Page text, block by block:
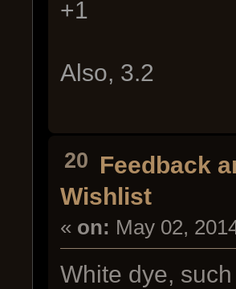
+1
Also, 3.2
20 Feedback
Wishlist
« on: May 02,
White dye,